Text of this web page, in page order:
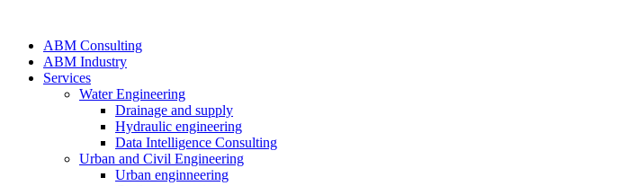
ABM Consulting
ABM Industry
Services
Water Engineering
Drainage and supply
Hydraulic engineering
Data Intelligence Consulting
Urban and Civil Engineering
Urban enginneering